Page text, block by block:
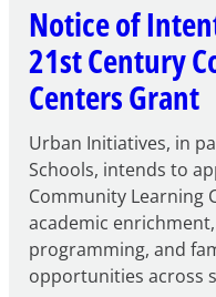
Notice of
21st Century
Centers Grant
Urban Initiatives, in
Schools, intends to
Community Learning
academic
programming, and
opportunities across